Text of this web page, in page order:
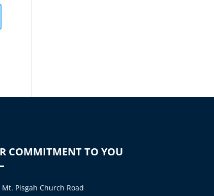
COMMITMENT TO YOU
Mt. Pisgah Church Road